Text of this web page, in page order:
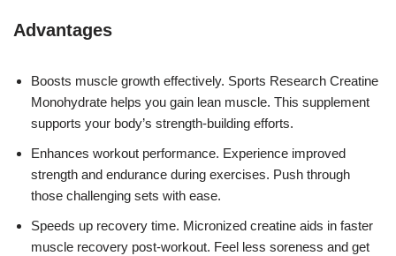
Advantages
Boosts muscle growth effectively. Sports Research Creatine
Monohydrate helps you gain lean muscle. This supplement
supports your body’s strength-building efforts.
Enhances workout performance. Experience improved
strength and endurance during exercises. Push through
those challenging sets with ease.
Speeds up recovery time. Micronized creatine aids in faster
muscle recovery post-workout. Feel less soreness and get